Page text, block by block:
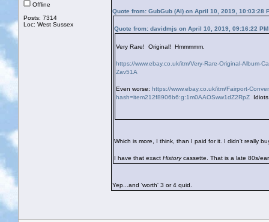
Offline
Posts: 7314
Loc: West Sussex
Quote from: GubGub (Al) on April 10, 2019, 10:03:28
Quote from: davidmjs on April 10, 2019, 09:16:22 PM
Very Rare! Original! Hmmmmm.
https://www.ebay.co.uk/itm/Very-Rare-Original-Album-
Zav51A
Even worse: https://www.ebay.co.uk/itm/Fairport-
hash=item212f8906b6:g:1m0AAOSww1dZ2RpZ
Which is more, I think, than I paid for it. I didn't really
I have that exact Historycassette. That is a late 80s/
Yep...and 'worth' 3 or 4 quid.